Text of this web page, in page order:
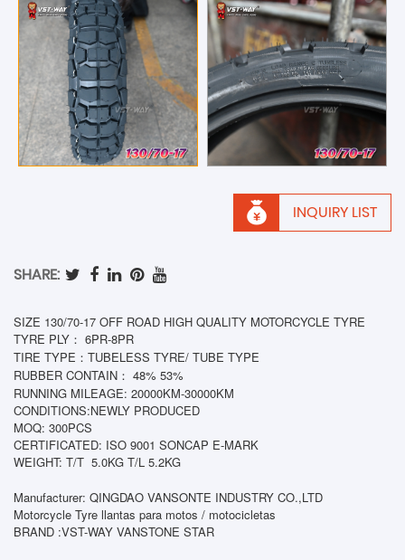
INQUIRY LIST
SHARE:
SIZE 130/70-17 OFF ROAD HIGH QUALITY MOTORCYCLE TYRE
TYRE PLY： 6PR-8PR
TIRE TYPE：TUBELESS TYRE/ TUBE TYPE
RUBBER CONTAIN： 48% 53%
RUNNING MILEAGE: 20000KM-30000KM
CONDITIONS:NEWLY PRODUCED
MOQ: 300PCS
CERTIFICATED: ISO 9001 SONCAP E-MARK
WEIGHT: T/T 5.0KG T/L 5.2KG
Manufacturer: QINGDAO VANSONTE INDUSTRY CO.,LTD
Motorcycle Tyre llantas para motos / motocicletas
BRAND :VST-WAY VANSTONE STAR